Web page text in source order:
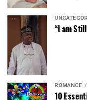
“I am
ROMANCE
10